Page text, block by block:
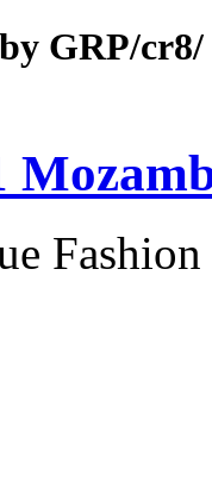
GRP/cr8/
Fashion